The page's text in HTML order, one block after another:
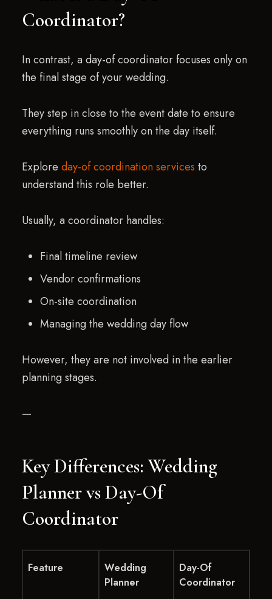
Coordinator?
In contrast, a day-of coordinator focuses only on
the final stage of your wedding.
They step in close to the event date to ensure
everything runs smoothly on the day itself.
Explore day-of coordination services to
understand this role better.
Usually, a coordinator handles:
Final timeline review
Vendor confirmations
On-site coordination
Managing the wedding day flow
However, they are not involved in the earlier
planning stages.
—
Key Differences: Wedding
Planner vs Day-Of
Coordinator
Feature
Wedding
Planner
Day-Of
Coordinator